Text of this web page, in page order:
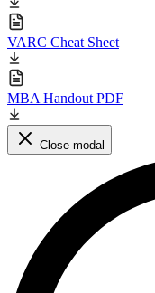
VARC Cheat Sheet
MBA Handout PDF
Close modal